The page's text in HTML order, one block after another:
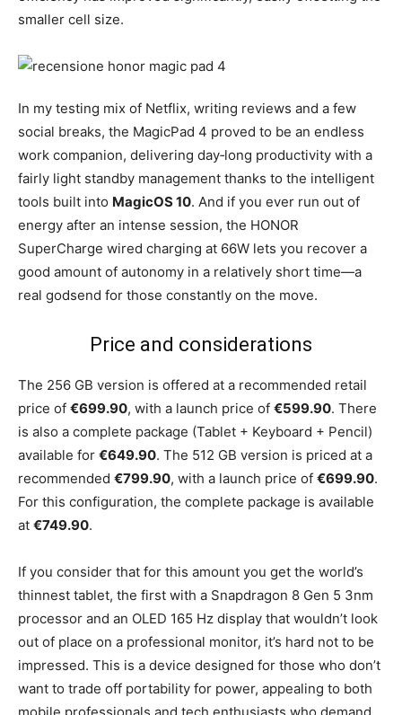
smaller cell size.
In my testing mix of Netflix, writing reviews and a few
social breaks, the MagicPad 4 proved to be an endless
work companion, delivering day‑long productivity with a
fairly light standby management thanks to the intelligent
tools built into MagicOS 10. And if you ever run out of
energy after an intense session, the HONOR
SuperCharge wired charging at 66W lets you recover a
good amount of autonomy in a relatively short time—a
real godsend for those constantly on the move.
Price and considerations
The 256 GB version is offered at a recommended retail
price of €699.90, with a launch price of €599.90. There
is also a complete package (Tablet + Keyboard + Pencil)
available for €649.90. The 512 GB version is priced at a
recommended €799.90, with a launch price of €699.90.
For this configuration, the complete package is available
at €749.90.
If you consider that for this amount you get the world’s
thinnest tablet, the first with a Snapdragon 8 Gen 5 3nm
processor and an OLED 165 Hz display that wouldn’t look
out of place on a professional monitor, it’s hard not to be
impressed. This is a device designed for those who don’t
want to trade off portability for power, appealing to both